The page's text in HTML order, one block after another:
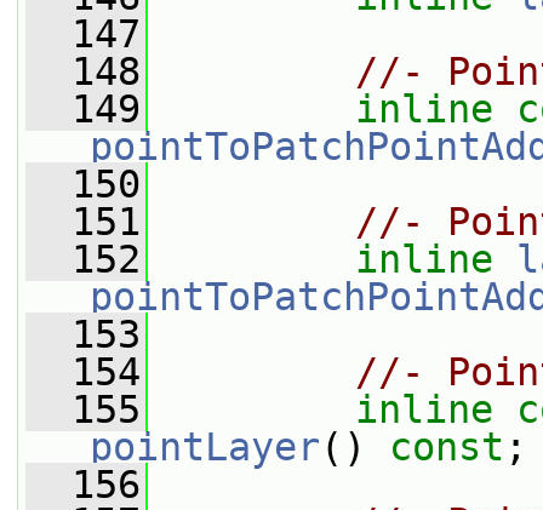
  147
  148
//-
  149
inline
  150
  151
//-
  152
inline
  153
  154
//-
  155
inline
pointLayer() const ;
  156